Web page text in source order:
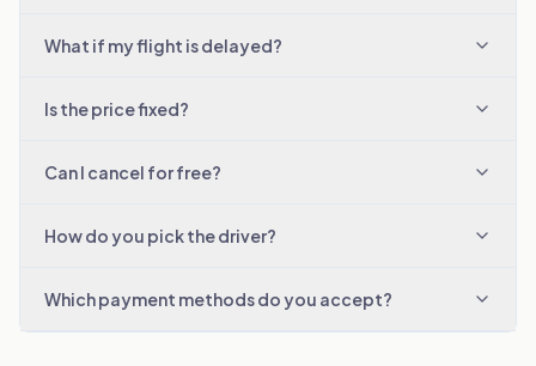
What if my flight is delayed?
Is the price fixed?
Can I cancel for free?
How do you pick the driver?
Which payment methods do you accept?